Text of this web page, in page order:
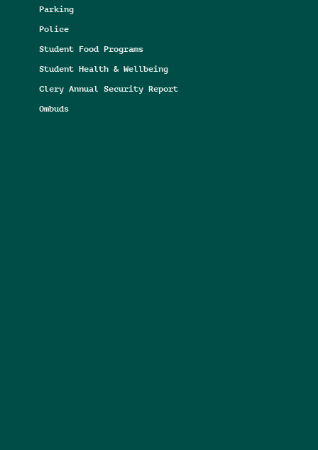
Parking
Police
Student Food Programs
Student Health & Wellbeing
Clery Annual Security Report
Ombuds